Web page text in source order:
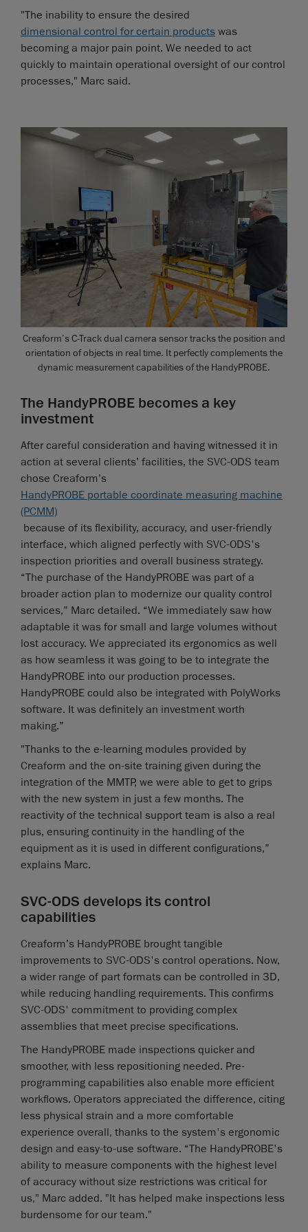
"The inability to ensure the desired
dimensional control for certain products was
becoming a major pain point. We needed to act
quickly to maintain operational oversight of our control
processes," Marc said.
Creaform’s C-Track dual camera sensor tracks the position and
orientation of objects in real time. It perfectly complements the
dynamic measurement capabilities of the HandyPROBE.
The HandyPROBE becomes a key
investment
After careful consideration and having witnessed it in
action at several clients’ facilities, the SVC-ODS team
chose Creaform’s
HandyPROBE portable coordinate measuring machine
(PCMM)
because of its flexibility, accuracy, and user-friendly
interface, which aligned perfectly with SVC-ODS's
inspection priorities and overall business strategy.
“The purchase of the HandyPROBE was part of a
broader action plan to modernize our quality control
services,” Marc detailed. “We immediately saw how
adaptable it was for small and large volumes without
lost accuracy. We appreciated its ergonomics as well
as how seamless it was going to be to integrate the
HandyPROBE into our production processes.
HandyPROBE could also be integrated with PolyWorks
software. It was definitely an investment worth
making.”
"Thanks to the e-learning modules provided by
Creaform and the on-site training given during the
integration of the MMTP, we were able to get to grips
with the new system in just a few months. The
reactivity of the technical support team is also a real
plus, ensuring continuity in the handling of the
equipment as it is used in different configurations,”
explains Marc.
SVC-ODS develops its control
capabilities
Creaform’s HandyPROBE brought tangible
improvements to SVC-ODS's control operations. Now,
a wider range of part formats can be controlled in 3D,
while reducing handling requirements. This confirms
SVC-ODS' commitment to providing complex
assemblies that meet precise specifications.
The HandyPROBE made inspections quicker and
smoother, with less repositioning needed. Pre-
programming capabilities also enable more efficient
workflows. Operators appreciated the difference, citing
less physical strain and a more comfortable
experience overall, thanks to the system's ergonomic
design and easy-to-use software. “The HandyPROBE's
ability to measure components with the highest level
of accuracy without size restrictions was critical for
us," Marc added. "It has helped make inspections less
burdensome for our team."